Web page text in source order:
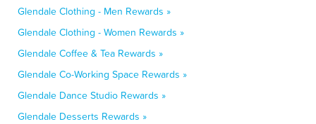
Glendale Clothing - Men Rewards »
Glendale Clothing - Women Rewards »
Glendale Coffee & Tea Rewards »
Glendale Co-Working Space Rewards »
Glendale Dance Studio Rewards »
Glendale Desserts Rewards »